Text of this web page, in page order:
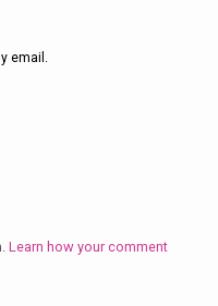
email.
Learn how your comment